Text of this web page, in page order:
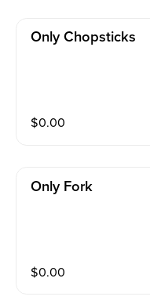
Only Chopsticks
$0.00
Only Fork
$0.00